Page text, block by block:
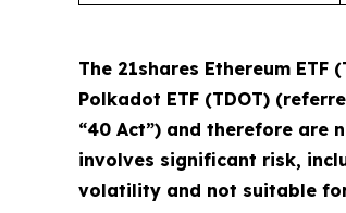
The 21shares Ethereum ETF
Polkadot ETF (TDOT)
“40 Act”) and therefore are
involves significant risk,
volatility and not suitable for